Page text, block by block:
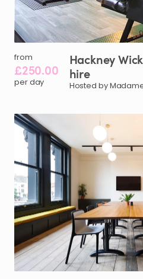
from
£250.00
per day
HackneyWick
hire
Hosted by